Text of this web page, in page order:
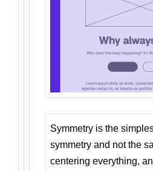
Symmetry is the
symmetry and not the
centering everything,